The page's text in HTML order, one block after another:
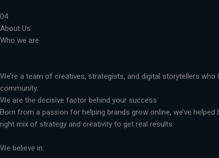
04
About Us
Who we are
We’re a team of creatives, strategists, and digital storytellers
community.
We are the decisive factor behind your success
Born from a passion for helping brands grow online, we’ve
right mix of strategy and creativity to get real results.
We believe in: